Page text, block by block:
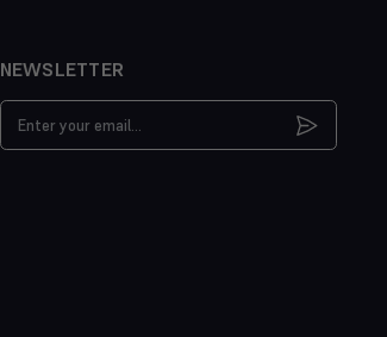
NEWSLETTER
Address